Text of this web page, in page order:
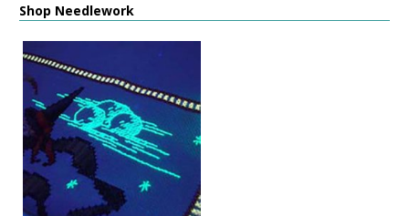
Shop Needlework